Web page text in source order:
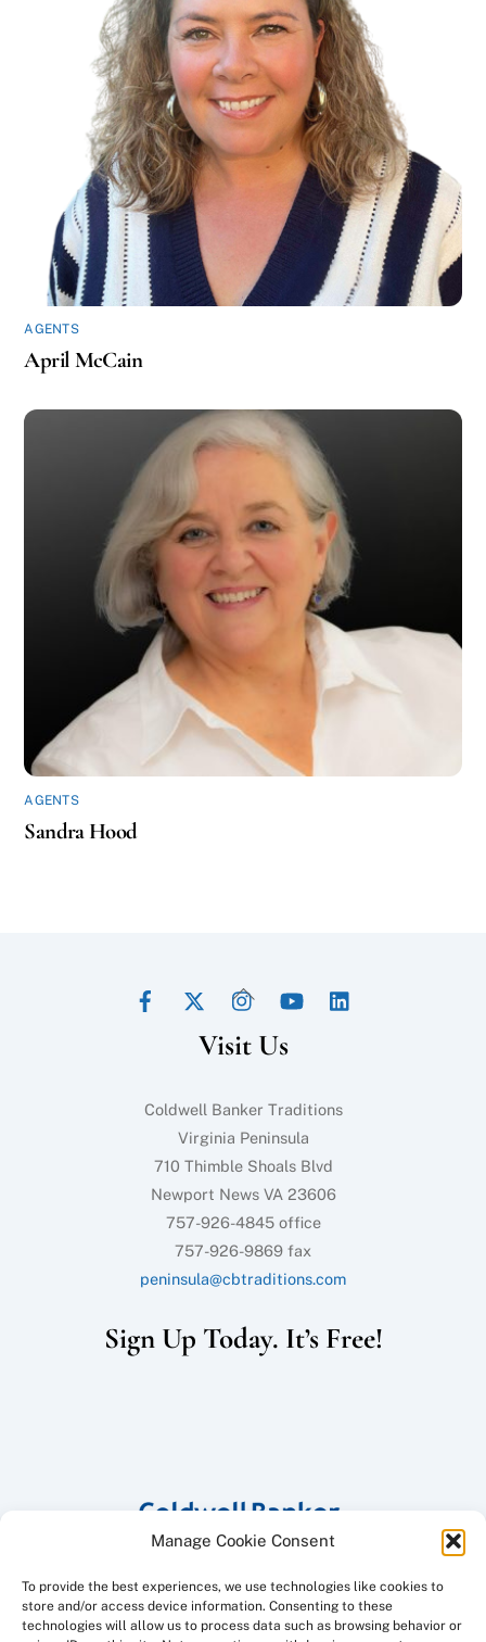
Manage Cookie Consent
To provide the best experiences, we use technologies like cookies to
store and/or access device information. Consenting to these
technologies will allow us to process data such as browsing behavior or
AGENTS
April McCain
AGENTS
Sandra Hood
Back
To
Top
Twitter
Visit Us
Coldwell Banker Traditions
Virginia Peninsula
710 Thimble Shoals Blvd
Newport News VA 23606
757-926-4845 office
757-926-9869 fax
peninsula@cbtraditions.com
Sign Up Today. It’s Free!